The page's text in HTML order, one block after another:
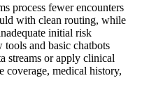
process fewer encounters
with clean routing, while
initial risk
and basic chatbots
streams or apply clinical
coverage, medical history,